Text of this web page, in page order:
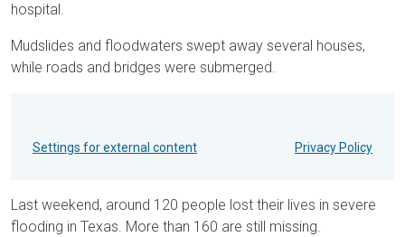
hospital.
Mudslides and floodwaters swept away several houses,
while roads and bridges were submerged.
Settings for external content Privacy Policy
Last weekend, around 120 people lost their lives in severe
flooding in Texas. More than 160 are still missing.